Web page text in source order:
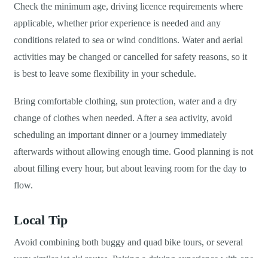
Check the minimum age, driving licence requirements where
applicable, whether prior experience is needed and any
conditions related to sea or wind conditions. Water and aerial
activities may be changed or cancelled for safety reasons, so it
is best to leave some flexibility in your schedule.
Bring comfortable clothing, sun protection, water and a dry
change of clothes when needed. After a sea activity, avoid
scheduling an important dinner or a journey immediately
afterwards without allowing enough time. Good planning is not
about filling every hour, but about leaving room for the day to
flow.
Local Tip
Avoid combining both buggy and quad bike tours, or several